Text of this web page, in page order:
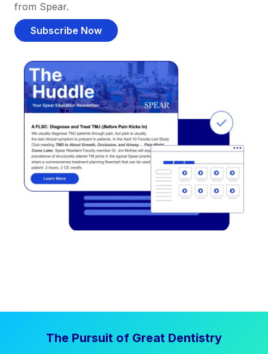
from Spear.
Subscribe Now
The Pursuit of Great Dentistry